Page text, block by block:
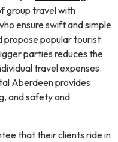
group travel with
ensure swift and simple
propose popular tourist
parties reduces the
travel expenses.
Aberdeen provides
and safety and
that their clients ride in